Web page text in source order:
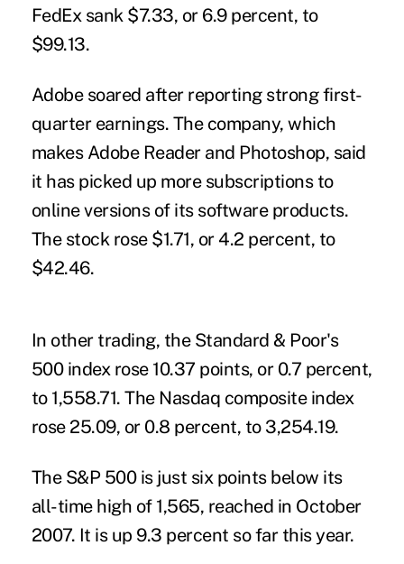
FedEx sank $7.33, or 6.9 percent, to
$99.13.
Adobe soared after reporting strong first-
quarter earnings. The company, which
makes Adobe Reader and Photoshop, said
it has picked up more subscriptions to
online versions of its software products.
The stock rose $1.71, or 4.2 percent, to
$42.46.
In other trading, the Standard & Poor's
500 index rose 10.37 points, or 0.7 percent,
to 1,558.71. The Nasdaq composite index
rose 25.09, or 0.8 percent, to 3,254.19.
The S&P 500 is just six points below its
all-time high of 1,565, reached in October
2007. It is up 9.3 percent so far this year.